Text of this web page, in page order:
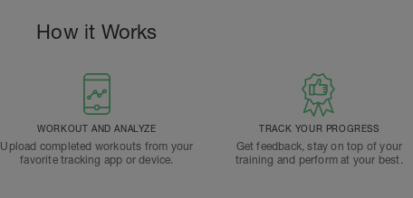
How it Works
WORKOUT AND ANALYZE
Upload completed workouts from your
favorite tracking app or device.
TRACK YOUR PROGRESS
Get feedback, stay on top of your
training and perform at your best.